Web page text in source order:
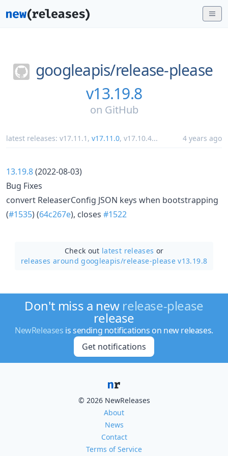
googleapis/release-please
v13.19.8
on GitHub
latest releases: v17.11.1 , v17.11.0, v17.10.4... 4 years ago
13.19.8(2022-08-03)
Bug Fixes
convert ReleaserConfig JSON keys when bootstrapping
(#1535) (64c267e), closes #1522
Check out latest releases or
releases around googleapis/release-please v13.19.8
Don't miss a new release-please
release
NewReleases is sending notifications on new releases.
Get notifications
© 2026 NewReleases
About
News
Contact
Terms of Service